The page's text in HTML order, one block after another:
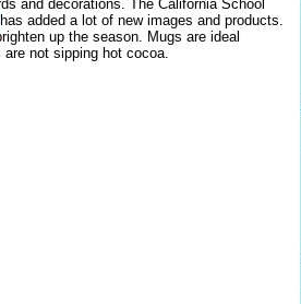
and decorations. The California School
has added a lot of new images and products.
up the season. Mugs are ideal
not sipping hot cocoa.